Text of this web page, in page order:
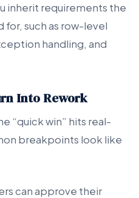
inherit requirements the
such as row-level
handling, and
Into Rework
“quick win” hits real-
breakpoints look like
can approve their